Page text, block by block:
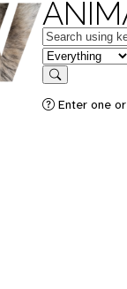
Keywords
in feature
Search
Enter one